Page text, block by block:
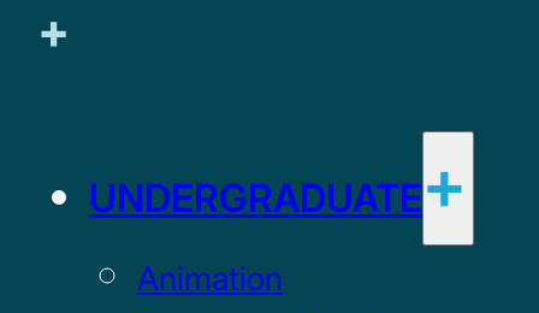
UNDERGRADUATE
Animation